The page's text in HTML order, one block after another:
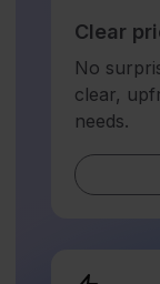
Clear
No
clear,
needs.